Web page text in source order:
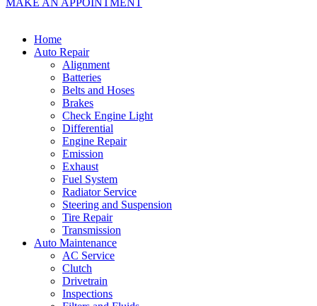
MAKE AN APPOINTMENT
Home
Auto Repair
Alignment
Batteries
Belts and Hoses
Brakes
Check Engine Light
Differential
Engine Repair
Emission
Exhaust
Fuel System
Radiator Service
Steering and Suspension
Tire Repair
Transmission
Auto Maintenance
AC Service
Clutch
Drivetrain
Inspections